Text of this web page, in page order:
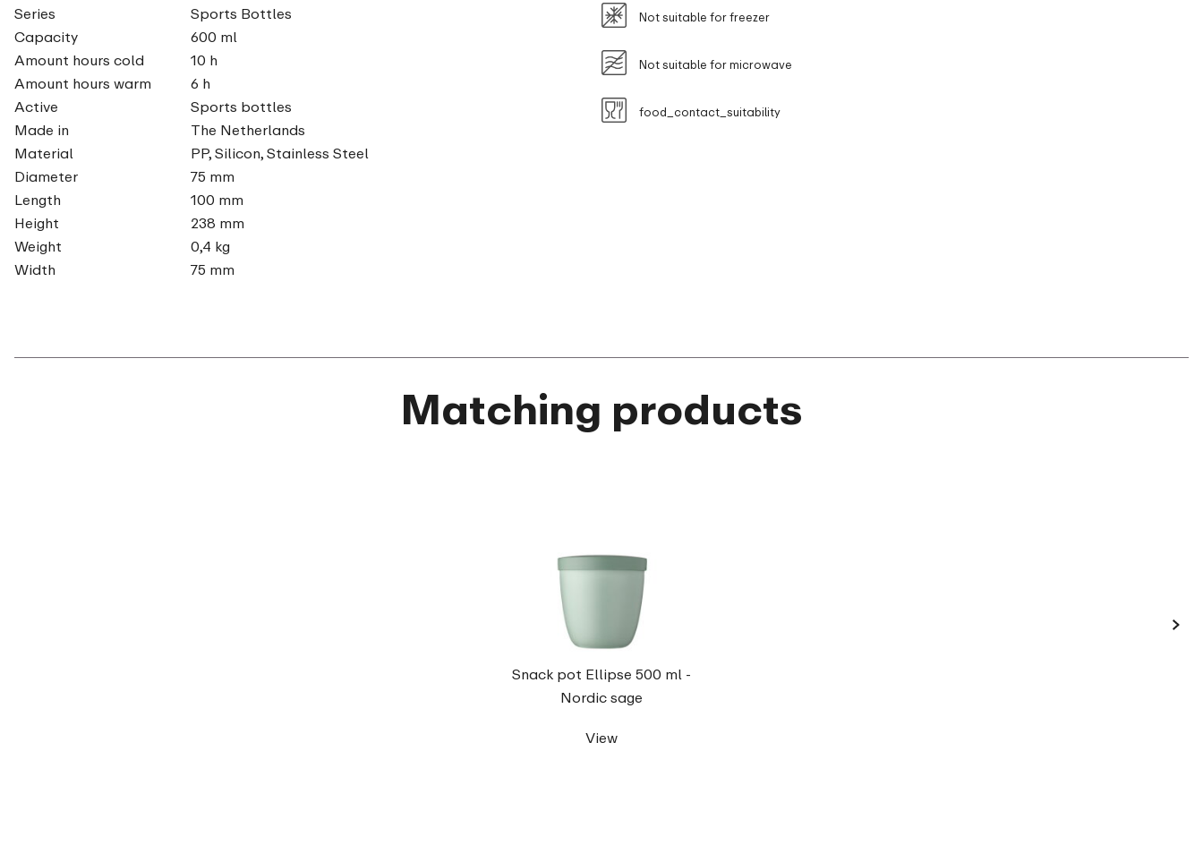
Series
Sports Bottles
Capacity
600 ml
Amount hours cold
10 h
Amount hours warm
6 h
Active
Sports bottles
Made in
The Netherlands
Material
PP, Silicon, Stainless Steel
Diameter
75 mm
Length
100 mm
Height
238 mm
Weight
0,4 kg
Width
75 mm
Not suitable for freezer
Not suitable for microwave
food_contact_suitability
Matching products
Snack pot Ellipse 500 ml -
Nordic sage
View
›